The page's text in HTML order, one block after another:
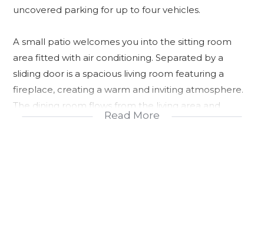
uncovered parking for up to four vehicles.
A small patio welcomes you into the sitting room
area fitted with air conditioning. Separated by a
sliding door is a spacious living room featuring a
fireplace, creating a warm and inviting atmosphere.
The dining room flows from the living area and
includes a sliding door leading directly into the
Read More